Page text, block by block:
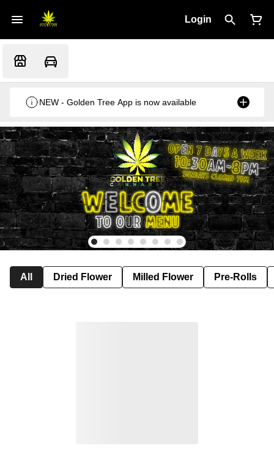
Login
NEW - Golden Tree App is now available
All Dried Flower Milled Flower Pre-Rolls